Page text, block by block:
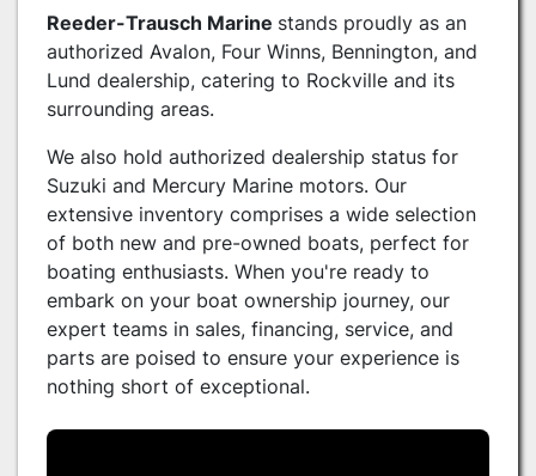
Reeder-Trausch Marine stands proudly as an
authorized Avalon, Four Winns, Bennington, and
Lund dealership, catering to Rockville and its
surrounding areas.
We also hold authorized dealership status for
Suzuki and Mercury Marine motors. Our
extensive inventory comprises a wide selection
of both new and pre-owned boats, perfect for
boating enthusiasts. When you're ready to
embark on your boat ownership journey, our
expert teams in sales, financing, service, and
parts are poised to ensure your experience is
nothing short of exceptional.